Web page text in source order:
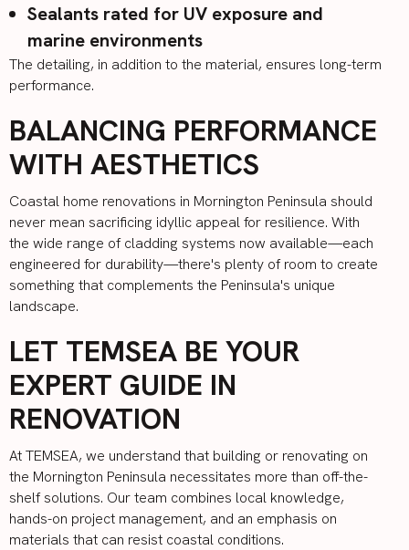
Sealants rated for UV exposure and
marine environments
The detailing, in addition to the material, ensures long-term
performance.
BALANCING PERFORMANCE
WITH AESTHETICS
Coastal home renovations in Mornington Peninsula should
never mean sacrificing idyllic appeal for resilience. With
the wide range of cladding systems now available—each
engineered for durability—there's plenty of room to create
something that complements the Peninsula's unique
landscape.
LET TEMSEA BE YOUR
EXPERT GUIDE IN
RENOVATION
AtTEMSEA, we understand that building or renovating on
the Mornington Peninsula necessitates more than off-the-
shelf solutions. Our team combines local knowledge,
hands-on project management, and an emphasis on
materials that can resist coastal conditions.